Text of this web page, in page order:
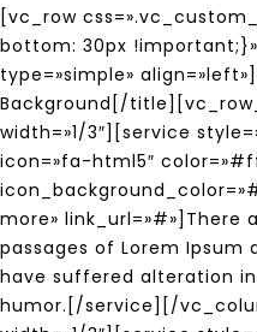
[vc_row
bottom: 30px
type=»simple»
Background[/
width=»1/3″][service
icon=»fa-html5″
more» link_url=»#»]There
passages of Lorem
have suffered alteration
humor.[/service][/